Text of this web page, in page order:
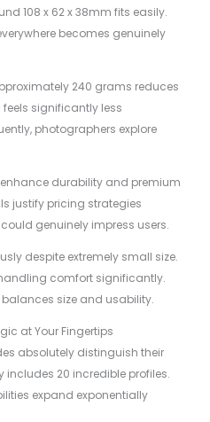
108 x 62 x 38mm fits easily.
becomes genuinely
240 grams reduces
feels significantly less
photographers explore
durability and premium
justify pricing strategies
genuinely impress users.
despite extremely small size.
comfort significantly.
size and usability.
at Your Fingertips
absolutely distinguish their
includes 20 incredible profiles.
expand exponentially